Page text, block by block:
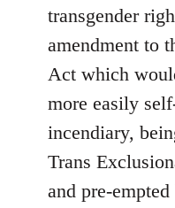
transgender
amendment to
Act which
more easily
incendiary,
Trans
and pre-